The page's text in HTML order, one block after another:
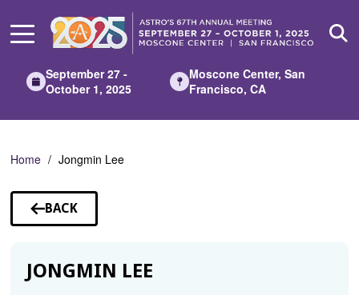
Main
September 27 -
October 1, 2025
Moscone Center, San
Francisco, CA
Home Jongmin Lee
BACK
TO
JONGMIN LEE